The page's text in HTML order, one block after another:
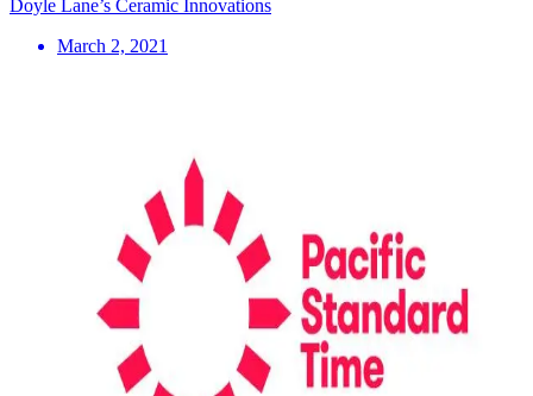
Doyle Lane’s Ceramic Innovations
March 2, 2021